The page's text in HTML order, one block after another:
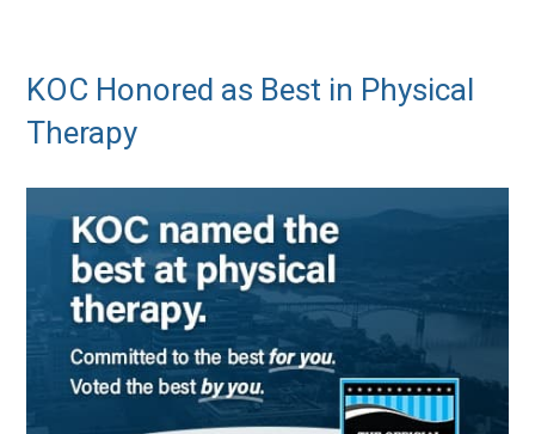
KOC Honored as Best in Physical
Therapy